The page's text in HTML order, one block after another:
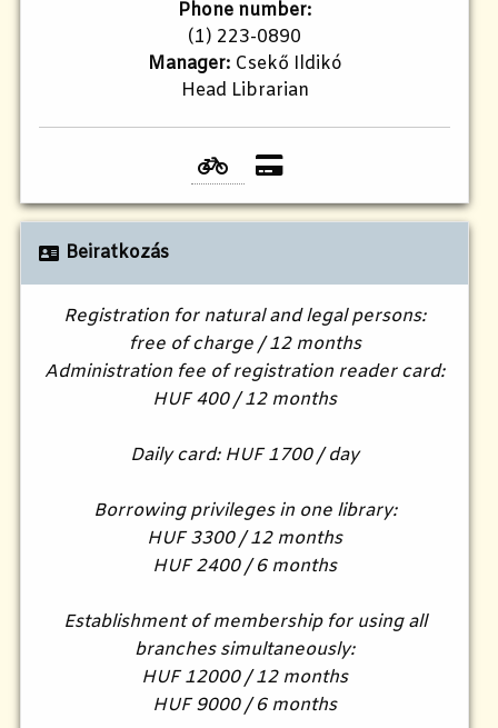
Phone number:
(1) 223-0890
Manager:Csekő Ildikó
Head Librarian
Beiratkozás
Registration for natural and legal persons:
free of charge / 12 months
Administration fee of registration reader card:
HUF 400 / 12 months
Daily card: HUF 1700 / day
Borrowing privileges in one library:
HUF 3300 / 12 months
HUF 2400 / 6 months
Establishment of membership for using all
branches simultaneously:
HUF 12000 / 12 months
HUF 9000 / 6 months